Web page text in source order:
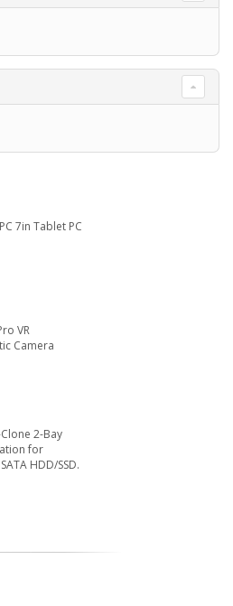
7in Tablet PC
VR
Camera
2-Bay
for
HDD/SSD.